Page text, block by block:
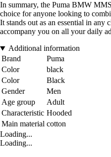
In summary, the Puma BMW
choice for anyone looking to
It stands out as an essential in any
accompany you on all your daily
Additional information
Brand
Puma
Color
black
Color
Black
Gender
Men
Age group
Adult
Characteristic Hooded
Main material cotton
Loading...
Loading...